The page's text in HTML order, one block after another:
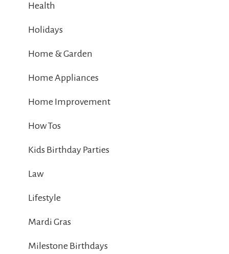
Health
Holidays
Home & Garden
Home Appliances
Home Improvement
How Tos
Kids Birthday Parties
Law
Lifestyle
Mardi Gras
Milestone Birthdays